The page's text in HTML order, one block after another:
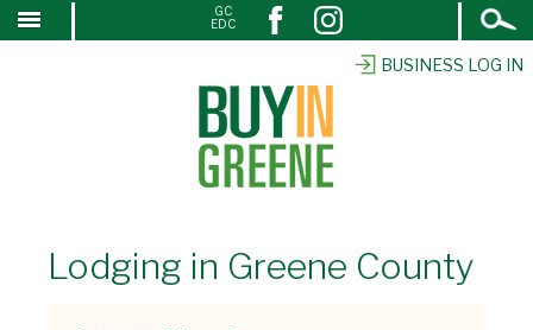
SKIP
BUSINESS LOG IN
Open
Search
GC
EDC
Lodging in Greene County